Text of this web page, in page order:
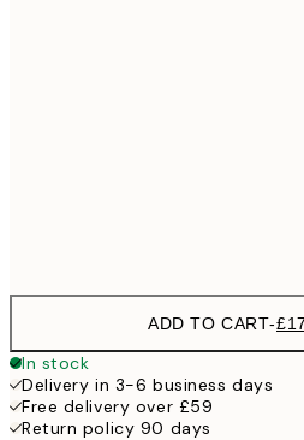
ADD TO CART-
In stock
Delivery in 3-6 business days
Free delivery over £59
Return policy 90 days